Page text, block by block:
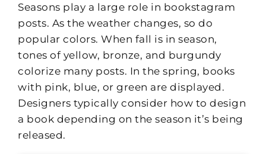
Seasons play a large role in bookstagram
posts. As the weather changes, so do
popular colors. When fall is in season,
tones of yellow, bronze, and burgundy
colorize many posts. In the spring, books
with pink, blue, or green are displayed.
Designers typically consider how to design
a book depending on the season it’s being
released.